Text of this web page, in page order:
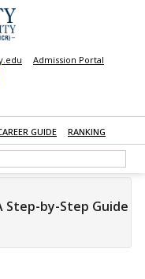
Admission Portal
GUIDE RANKING
Step-by-Step Guide